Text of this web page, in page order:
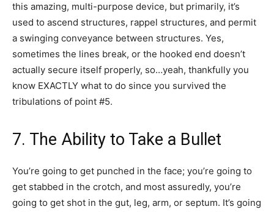
this amazing, multi-purpose device, but primarily, it’s
used to ascend structures, rappel structures, and permit
a swinging conveyance between structures. Yes,
sometimes the lines break, or the hooked end doesn’t
actually secure itself properly, so…yeah, thankfully you
know EXACTLY what to do since you survived the
tribulations of point #5.
7. The Ability to Take a Bullet
You’re going to get punched in the face; you’re going to
get stabbed in the crotch, and most assuredly, you’re
going to get shot in the gut, leg, arm, or septum. It’s going